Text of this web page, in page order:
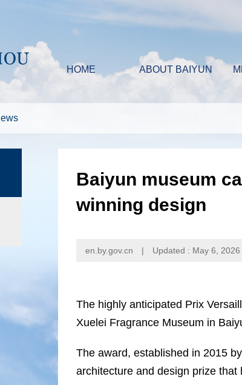
HOME ABOUT BAIYUN
Baiyun museum
winning design
en.by.gov.cn | Updated : May 6, 2026
The highly anticipated Prix
Xuelei Fragrance Museum in
The award, established in 2015
architecture and design prize